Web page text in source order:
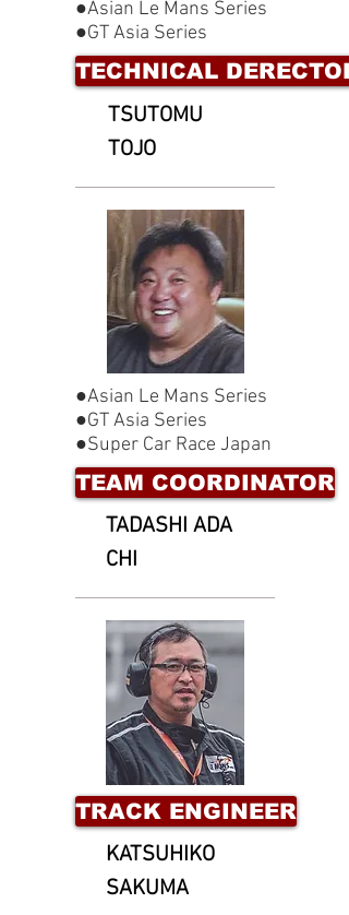
●Asian Le Mans Series
●GT Asia Series
TECHNICAL DERECTOR
TSUTOMU
TOJO
●Asian Le Mans Series
●GT Asia Series
●Super Car Race Japan
TEAM COORDINATOR
TADASHI ADA
CHI
TRACK ENGINEER
KATSUHIKO
SAKUMA